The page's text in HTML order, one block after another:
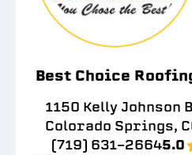
Best Choice
1150 Kelly Johnson
Colorado Springs,
(719) 631-26645.0